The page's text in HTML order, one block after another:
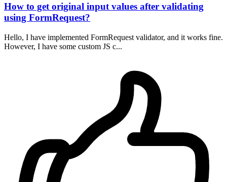
How to get original input values after validating
using FormRequest?
Hello, I have implemented FormRequest validator, and it works fine.
However, I have some custom JS c...